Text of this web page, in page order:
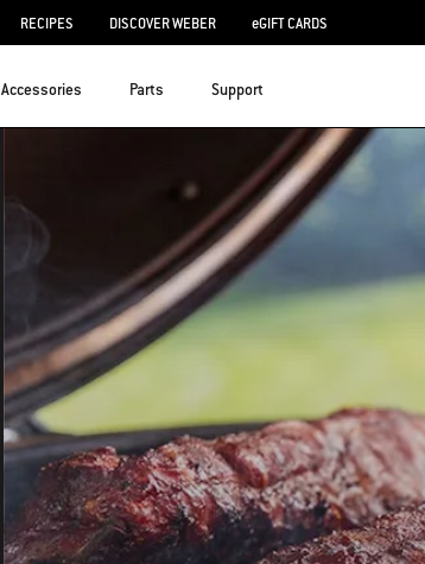
RECIPES DISCOVER WEBER eGIFT CARDS
Accessories Parts Support